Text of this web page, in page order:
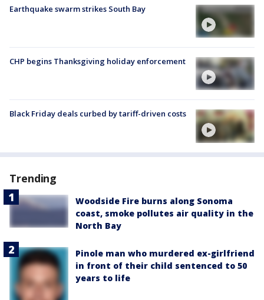
Earthquake swarm strikes South Bay
CHP begins Thanksgiving holiday enforcement
Black Friday deals curbed by tariff-driven costs
Trending
Woodside Fire burns along Sonoma
coast, smoke pollutes air quality in the
North Bay
Pinole man who murdered ex-girlfriend
in front of their child sentenced to 50
years to life